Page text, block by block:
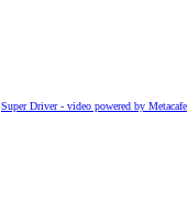
Super Driver - video powered by Metacafe